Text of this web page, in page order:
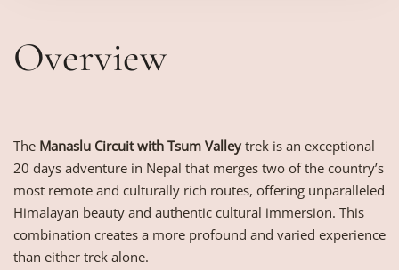
Overview
The Manaslu Circuit with Tsum Valley trek is an exceptional
20 days adventure in Nepal that merges two of the country’s
most remote and culturally rich routes, offering unparalleled
Himalayan beauty and authentic cultural immersion. This
combination creates a more profound and varied experience
than either trek alone.